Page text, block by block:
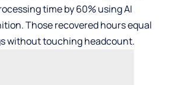
time by 60% using AI
Those recovered hours equal
without touching headcount.